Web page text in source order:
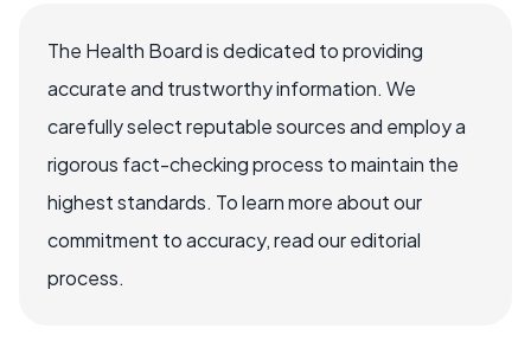
The Health Board is dedicated to providing
accurate and trustworthy information. We
carefully select reputable sources and employ a
rigorous fact-checking process to maintain the
highest standards. To learn more about our
commitment to accuracy, read our editorial
process.